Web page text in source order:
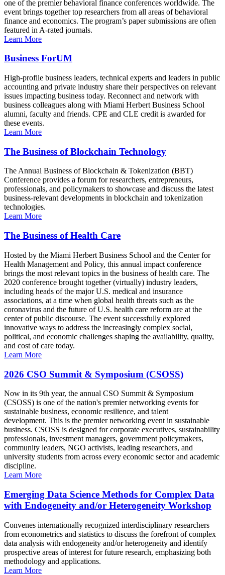
one of the premier behavioral finance conferences worldwide. The
event brings together top researchers from all areas of behavioral
finance and economics. The program’s paper submissions are often
featured in A-rated journals.
Learn More
Business ForUM
High-profile business leaders, technical experts and leaders in public
accounting and private industry share their perspectives on relevant
issues impacting business today. Reconnect and network with
business colleagues along with Miami Herbert Business School
alumni, faculty and friends. CPE and CLE credit is awarded for
these events.
Learn More
The Business of Blockchain Technology
The Annual Business of Blockchain & Tokenization (BBT)
Conference provides a forum for researchers, entrepreneurs,
professionals, and policymakers to showcase and discuss the latest
business-relevant developments in blockchain and tokenization
technologies.
Learn More
The Business of Health Care
Hosted by the Miami Herbert Business School and the Center for
Health Management and Policy, this annual impact conference
brings the most relevant topics in the business of health care. The
2020 conference brought together (virtually) industry leaders,
including heads of the major U.S. medical and insurance
associations, at a time when global health threats such as the
coronavirus and the future of U.S. health care reform are at the
center of public discourse. The event successfully explored
innovative ways to address the increasingly complex social,
political, and economic challenges shaping the availability, quality,
and cost of care today.
Learn More
2026 CSO Summit & Symposium (CSOSS)
Now in its 9th year, the annual CSO Summit & Symposium
(CSOSS) is one of the nation's premier networking events for
sustainable business, economic resilience, and talent
development. This is the premier networking event in sustainable
business. CSOSS is designed for corporate executives, sustainability
professionals, investment managers, government policymakers,
community leaders, NGO activists, leading researchers, and
university students from across every economic sector and academic
discipline.
Learn More
Emerging Data Science Methods for Complex Data
with Endogeneity and/or Heterogeneity Workshop
Convenes internationally recognized interdisciplinary researchers
from econometrics and statistics to discuss the forefront of complex
data analysis with endogeneity and/or heterogeneity and identify
prospective areas of interest for future research, emphasizing both
methodology and applications.
Learn More